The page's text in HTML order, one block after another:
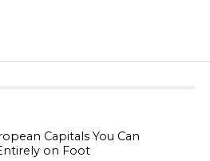
Capitals You Can
on Foot